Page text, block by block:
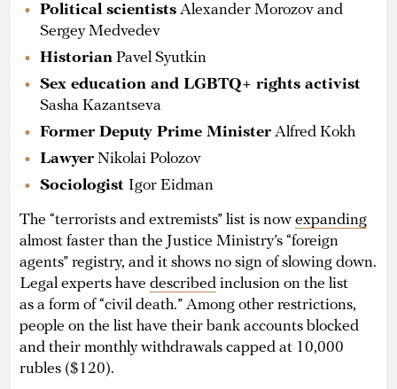
Political scientists Alexander Morozov and
Sergey Medvedev
Historian Pavel Syutkin
Sex education and LGBTQ+ rights activist
Sasha Kazantseva
Former Deputy Prime Minister Alfred Kokh
Lawyer Nikolai Polozov
Sociologist Igor Eidman
The “terrorists and extremists” list is now expanding
almost faster than the Justice Ministry’s “foreign
agents” registry, and it shows no sign of slowing down.
Legal experts have described inclusion on the list
as a form of “civil death.” Among other restrictions,
people on the list have their bank accounts blocked
and their monthly withdrawals capped at 10,000
rubles ($120).